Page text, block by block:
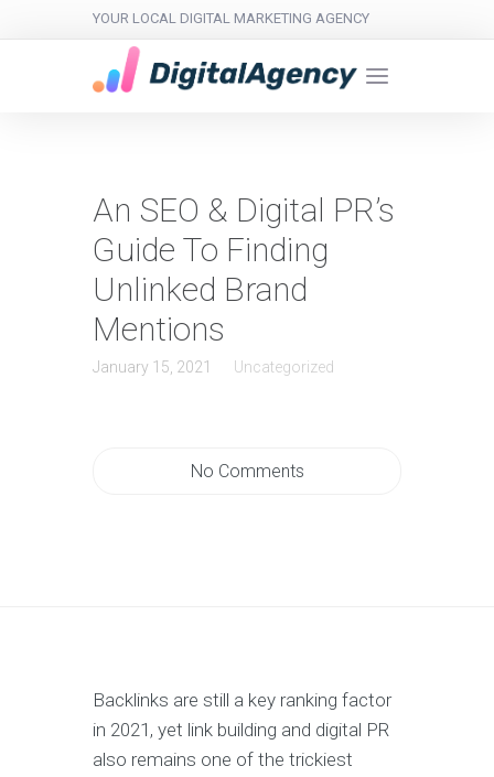
YOUR LOCAL DIGITAL MARKETING AGENCY
An SEO & Digital PR’s
Guide To Finding
Unlinked Brand
Mentions
January 15, 2021 Uncategorized
No Comments
Backlinks are still a key ranking factor
in 2021, yet link building and digital PR
also remains one of the trickiest